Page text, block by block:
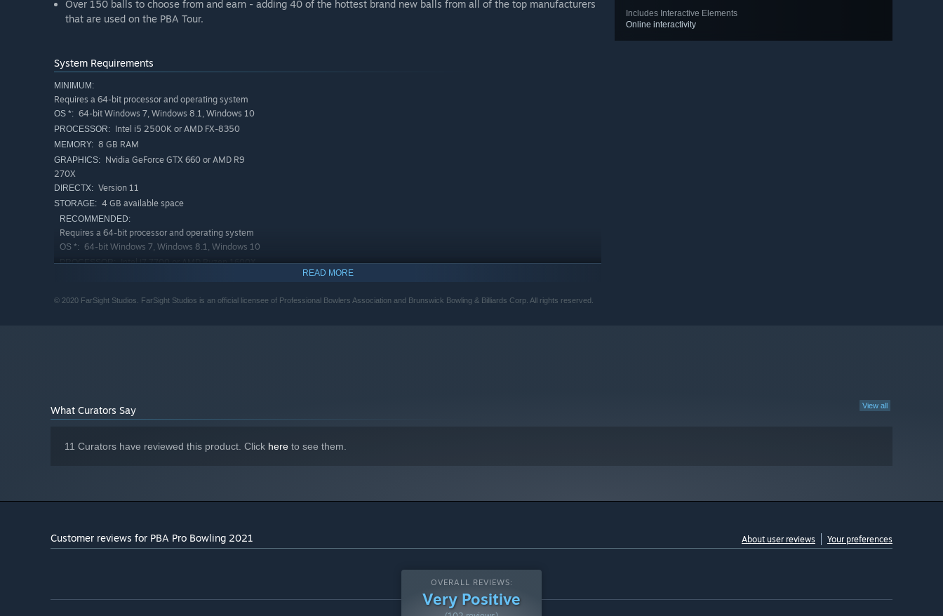
Includes Interactive Elements
Online interactivity
Over 150 balls to choose from and earn - adding 40 of the hottest brand new balls from all of the top manufacturers
that are used on the PBA Tour.
System Requirements
MINIMUM:
Requires a 64-bit processor and operating system
OS *: 64-bit Windows 7, Windows 8.1, Windows 10
PROCESSOR: Intel i5 2500K or AMD FX-8350
MEMORY: 8 GB RAM
GRAPHICS: Nvidia GeForce GTX 660 or AMD R9
270X
DIRECTX: Version 11
STORAGE: 4 GB available space
RECOMMENDED:
Requires a 64-bit processor and operating system
OS *: 64-bit Windows 7, Windows 8.1, Windows 10
PROCESSOR: Intel i7 7700 or AMD Ryzen 1600X
READ MORE
© 2020 FarSight Studios. FarSight Studios is an official licensee of Professional Bowlers Association and Brunswick Bowling & Billiards Corp. All rights reserved.
View all
What Curators Say
11 Curators have reviewed this product. Click here to see them.
Customer reviews for PBA Pro Bowling 2021 About user reviews Your preferences
OVERALL REVIEWS:
Very Positive